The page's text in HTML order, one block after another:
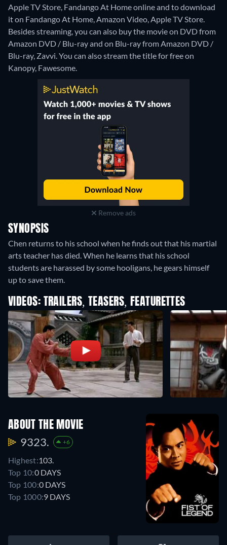
Apple TV Store, Fandango At Home online and to download
it on Fandango At Home, Amazon Video, Apple TV Store.
Besides streaming, you can also buy the movie on DVD from
Amazon DVD / Blu-ray and on Blu-ray from Amazon DVD /
Blu-ray, Zavvi.You can also stream the title for free on
Kanopy, Fawesome.
Remove ads
SYNOPSIS
Chen returns to his school when he finds out that his martial
arts teacher has died. When he learns that his school
students are harassed by some hooligans, he gears himself
up to save them.
VIDEOS: TRAILERS, TEASERS, FEATURETTES
ABOUT THE MOVIE
9323. +6
Highest:103.
Top 10:0 DAYS
Top 100:0 DAYS
Top 1000:9 DAYS